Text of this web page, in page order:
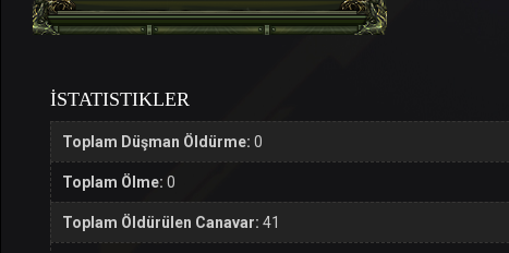
İSTATISTIKLER
Toplam Düşman Öldürme: 0
Toplam Ölme: 0
Toplam Öldürülen Canavar: 41